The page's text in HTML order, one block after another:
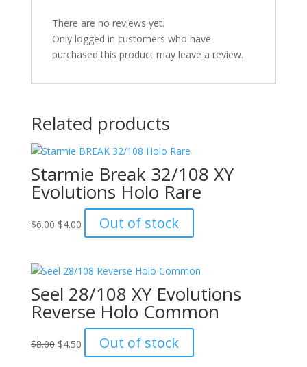
There are no reviews yet.
Only logged in customers who have
purchased this product may leave a review.
Related products
Starmie Break 32/108 XY
Evolutions Holo Rare
$6.00 Original
$6.00.
$4.00Current
price
$4.00.
Out of stock
Seel 28/108 XY Evolutions
Reverse Holo Common
$8.00 Original
$4.50Current
price
Out of stock